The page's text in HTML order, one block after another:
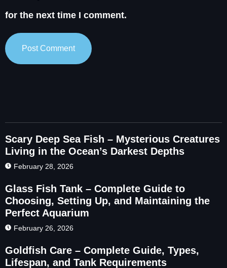
for the next time I comment.
Scary Deep Sea Fish – Mysterious Creatures
Living in the Ocean’s Darkest Depths
February 28, 2026
Glass Fish Tank – Complete Guide to
Choosing, Setting Up, and Maintaining the
Perfect Aquarium
February 26, 2026
Goldfish Care – Complete Guide, Types,
Lifespan, and Tank Requirements